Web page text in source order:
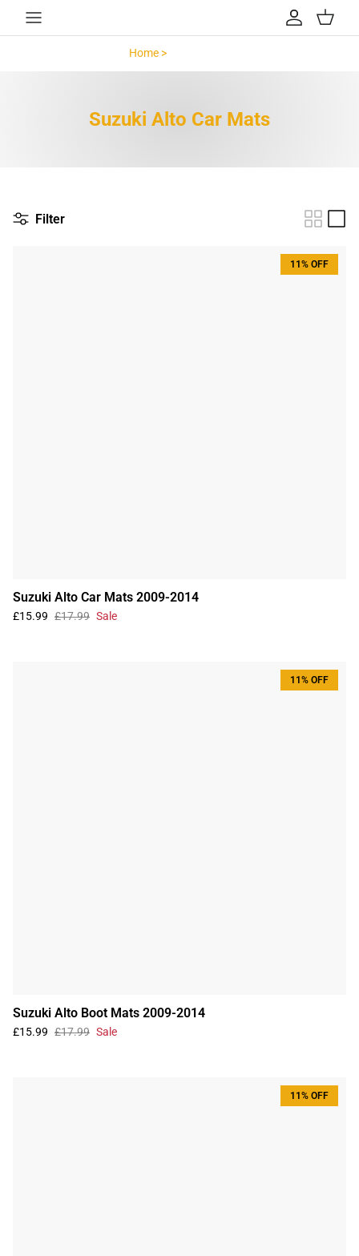
Skip to content
Account
Cart
Home >
Suzuki Alto Car Mats
Filter
11% OFF
Suzuki Alto Car Mats 2009-2014
£15.99 £17.99 Sale
11% OFF
Suzuki Alto Boot Mats 2009-2014
£15.99 £17.99 Sale
11% OFF